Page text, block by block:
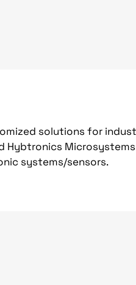
solutions for
Hybtronics Microsystems
systems/sensors.